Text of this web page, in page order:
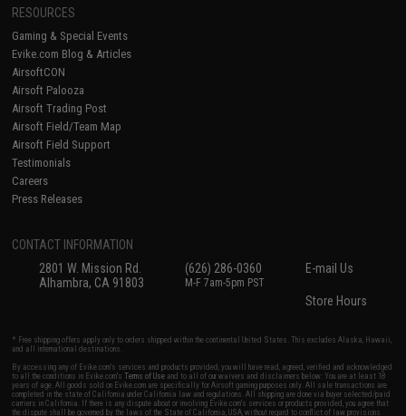
RESOURCES
Gaming & Special Events
Evike.com Blog & Articles
AirsoftCON
Airsoft Palooza
Airsoft Trading Post
Airsoft Field/Team Map
Airsoft Field Support
Testimonials
Careers
Press Releases
CONTACT INFORMATION
2801 W. Mission Rd.
Alhambra, CA 91803
(626) 286-0360
M-F 7am-5pm PST
E-mail Us
Store Hours
* Free shipping offers apply only to orders shipped within the continental United States. This excludes Alaska, Hawaii,
and all international destinations.
By accessing any of Evike.com's services and products provided, you will have read, agreed, verified and acknowledged
to all the conditions in Evike.com'sTerms of Use and to all of our waivers and disclaimers below: You are at least 18
years of age. All goods sold on Evike.com are specifically for Airsoft gaming purposes only. All sale transactions are
completed in the state of California under California law and regulations. All shipping are done via buyer selected/paid
carriers in California. If there is any dispute about or involving Evike.com's services or products provided, you agree that
the dispute shall be governed by the laws of the State of California, USA, without regard to conflict of law provisions